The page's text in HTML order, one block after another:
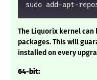
sudo add-apt-
The Liquorix kernel can
packages. This will
installed on every
64-bit: